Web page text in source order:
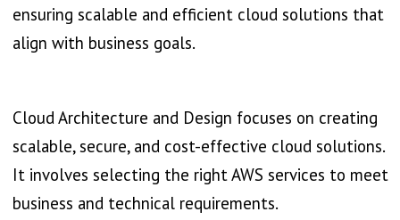
ensuring scalable and efficient cloud solutions that
align with business goals.
Cloud Architecture and Design focuses on creating
scalable, secure, and cost-effective cloud solutions.
It involves selecting the right AWS services to meet
business and technical requirements.